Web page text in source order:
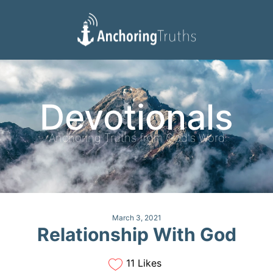
Devotionals
Reading Plan
Devotionals
Anchoring Truths from God's Word
March 3, 2021
Relationship With God
11 Likes